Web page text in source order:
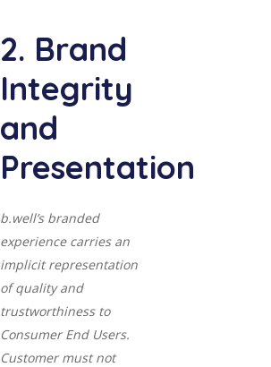
2. Brand
Integrity
and
Presentation
b.well’s branded
experience carries an
implicit representation
of quality and
trustworthiness to
Consumer End Users.
Customer must not